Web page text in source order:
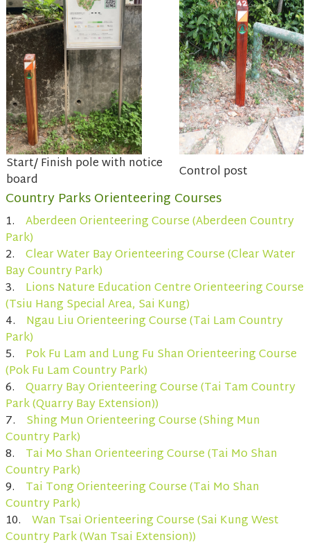
Start/ Finish pole with notice
board
Control post
Country Parks Orienteering Courses
1. Aberdeen Orienteering Course (Aberdeen Country
Park)
2. Clear Water Bay Orienteering Course (Clear Water
Bay Country Park)
3. Lions Nature Education Centre Orienteering Course
(Tsiu Hang Special Area, Sai Kung)
4. Ngau Liu Orienteering Course (Tai Lam Country
Park)
5. Pok Fu Lam and Lung Fu Shan Orienteering Course
(Pok Fu Lam Country Park)
6. Quarry Bay Orienteering Course (Tai Tam Country
Park (Quarry Bay Extension))
7. Shing Mun Orienteering Course (Shing Mun
Country Park)
8. Tai Mo Shan Orienteering Course (Tai Mo Shan
Country Park)
9. Tai Tong Orienteering Course (Tai Mo Shan
Country Park)
10. Wan Tsai Orienteering Course (Sai Kung West
Country Park (Wan Tsai Extension))